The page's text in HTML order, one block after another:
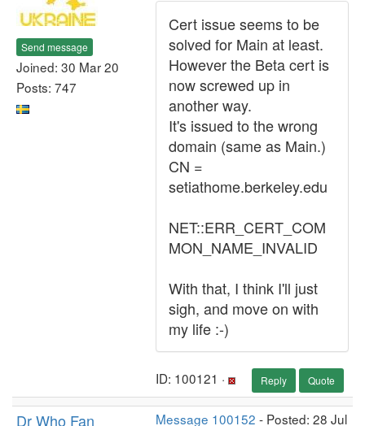
Send message
Joined: 30 Mar 20
Posts: 747
Cert issue seems to be
solved for Main at least.
However the Beta cert is
now screwed up in
another way.
It's issued to the wrong
domain (same as Main.)
CN =
setiathome.berkeley.edu
NET::ERR_CERT_COM
MON_NAME_INVALID
With that, I think I'll just
sigh, and move on with
my life :-)
ID: 100121 · Reply Quote
Dr Who Fan Message 100152 - Posted: 28 Jul